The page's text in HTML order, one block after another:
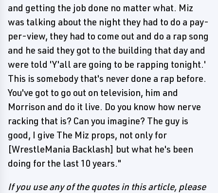
and getting the job done no matter what. Miz
was talking about the night they had to do a pay-
per-view, they had to come out and do a rap song
and he said they got to the building that day and
were told 'Y'all are going to be rapping tonight.'
This is somebody that's never done a rap before.
You've got to go out on television, him and
Morrison and do it live. Do you know how nerve
racking that is? Can you imagine? The guy is
good, I give The Miz props, not only for
[WrestleMania Backlash] but what he's been
doing for the last 10 years."
If you use any of the quotes in this article, please